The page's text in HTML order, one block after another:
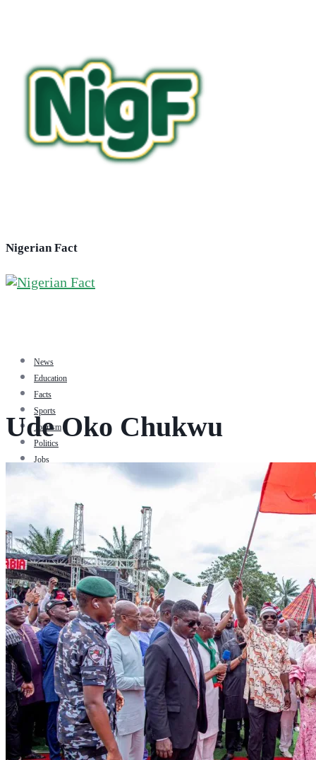
Nigerian Fact
News
Education
Facts
Sports
Tourism
Politics
Jobs
Entertainment
Biography
Health
Ude Oko Chukwu